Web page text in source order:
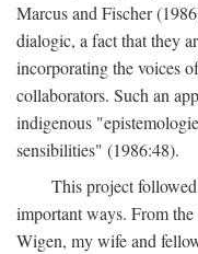
Marcus and Fischer
dialogic, a fact that they
incorporating the voices
collaborators. Such an
indigenous
sensibilities" (1986:48).
This project
important ways. From
Wigen, my wife and